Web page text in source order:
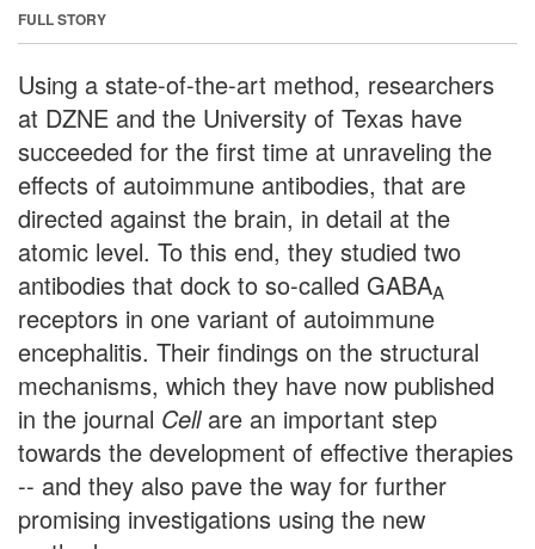
FULL STORY
Using a state-of-the-art method, researchers
at DZNE and the University of Texas have
succeeded for the first time at unraveling the
effects of autoimmune antibodies, that are
directed against the brain, in detail at the
atomic level. To this end, they studied two
antibodies that dock to so-called GABAA
receptors in one variant of autoimmune
encephalitis. Their findings on the structural
mechanisms, which they have now published
in the journal Cellare an important step
towards the development of effective therapies
-- and they also pave the way for further
promising investigations using the new